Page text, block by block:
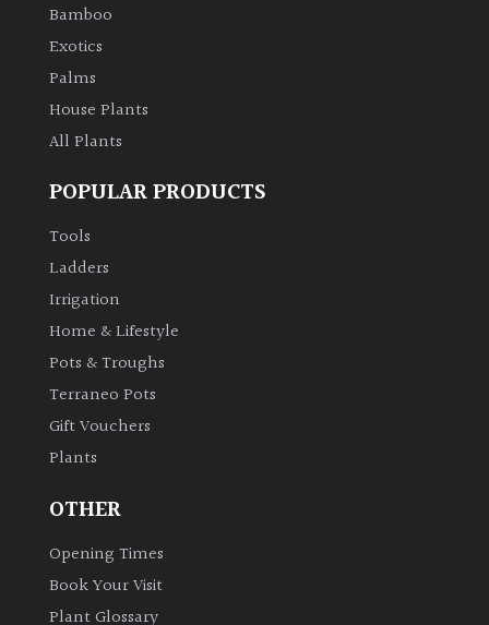
Bamboo
Exotics
Palms
House Plants
All Plants
POPULAR PRODUCTS
Tools
Ladders
Irrigation
Home & Lifestyle
Pots & Troughs
Terraneo Pots
Gift Vouchers
Plants
OTHER
Opening Times
Book Your Visit
Plant Glossary